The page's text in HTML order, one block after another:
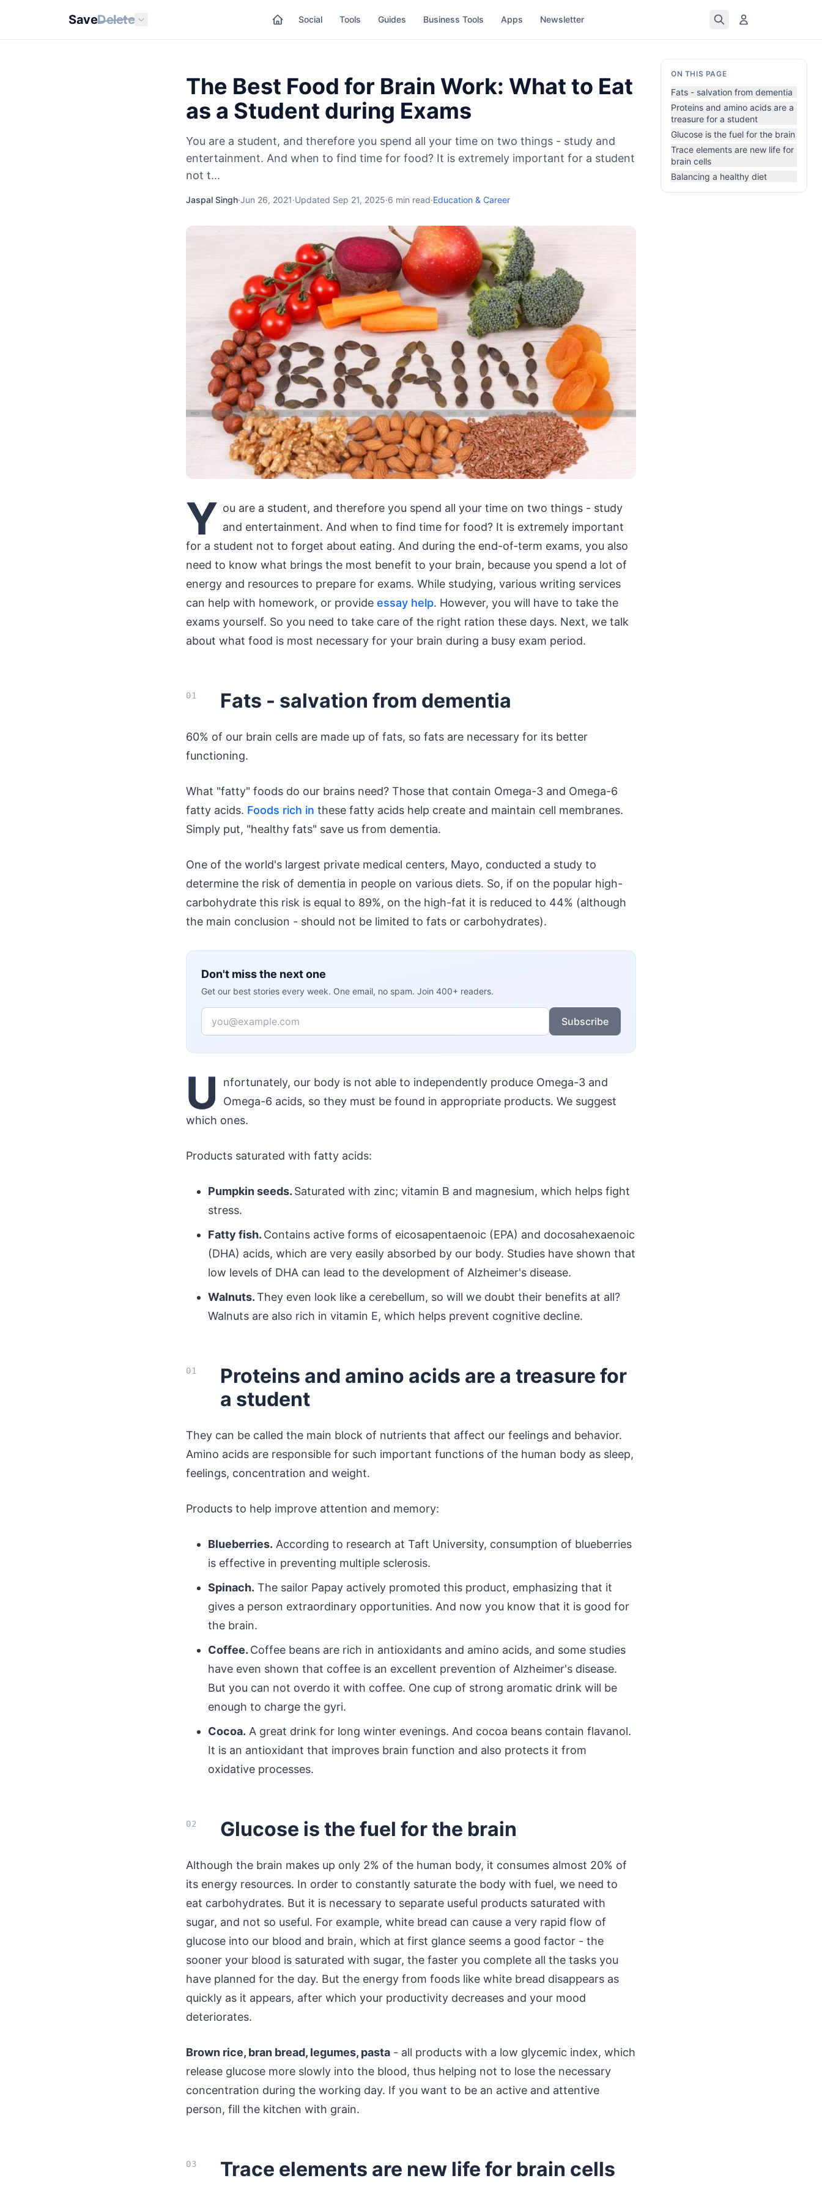
SaveDelete Social Tools Guides Business Tools Apps Newsletter
ON THIS PAGE
Fats - salvation from dementia
Proteins and amino acids are a
treasure for a student
Glucose is the fuel for the brain
Trace elements are new life for
brain cells
Balancing a healthy diet
The Best Food for Brain Work: What to Eat
as a Student during Exams
You are a student, and therefore you spend all your time on two things - study and
entertainment. And when to find time for food? It is extremely important for a student
not t...
Jaspal Singh·Jun 26, 2021·Updated Sep 21, 2025·6 min read·Education & Career
Y ou are a student, and therefore you spend all your time on two things - study
and entertainment. And when to find time for food? It is extremely important
for a student not to forget about eating. And during the end-of-term exams, you also
need to know what brings the most benefit to your brain, because you spend a lot of
energy and resources to prepare for exams. While studying, various writing services
can help with homework, or provide essay help. However, you will have to take the
exams yourself. So you need to take care of the right ration these days. Next, we talk
about what food is most necessary for your brain during a busy exam period.
Fats - salvation from dementia
60% of our brain cells are made up of fats, so fats are necessary for its better
functioning.
What "fatty" foods do our brains need? Those that contain Omega-3 and Omega-6
fatty acids. Foods rich in these fatty acids help create and maintain cell membranes.
Simply put, "healthy fats" save us from dementia.
One of the world's largest private medical centers, Mayo, conducted a study to
determine the risk of dementia in people on various diets. So, if on the popular high-
carbohydrate this risk is equal to 89%, on the high-fat it is reduced to 44% (although
the main conclusion - should not be limited to fats or carbohydrates).
Don't miss the next one
Get our best stories every week. One email, no spam. Join 400+ readers.
Email
Subscribe
U
nfortunately, our body is not able to independently produce Omega-3 and
Omega-6 acids, so they must be found in appropriate products. We suggest
which ones.
Products saturated with fatty acids:
Pumpkin seeds. Saturated with zinc; vitamin B and magnesium, which helps fight
stress.
Fatty fish. Contains active forms of eicosapentaenoic (EPA) and docosahexaenoic
(DHA) acids, which are very easily absorbed by our body. Studies have shown that
low levels of DHA can lead to the development of Alzheimer's disease.
Walnuts.They even look like a cerebellum, so will we doubt their benefits at all?
Walnuts are also rich in vitamin E, which helps prevent cognitive decline.
Proteins and amino acids are a treasure for
a student
They can be called the main block of nutrients that affect our feelings and behavior.
Amino acids are responsible for such important functions of the human body as sleep,
feelings, concentration and weight.
Products to help improve attention and memory:
Blueberries. According to research at Taft University, consumption of blueberries
is effective in preventing multiple sclerosis.
Spinach. The sailor Papay actively promoted this product, emphasizing that it
gives a person extraordinary opportunities. And now you know that it is good for
the brain.
Coffee. Coffee beans are rich in antioxidants and amino acids, and some studies
have even shown that coffee is an excellent prevention of Alzheimer's disease.
But you can not overdo it with coffee. One cup of strong aromatic drink will be
enough to charge the gyri.
Cocoa. A great drink for long winter evenings. And cocoa beans contain flavanol.
It is an antioxidant that improves brain function and also protects it from
oxidative processes.
Glucose is the fuel for the brain
Although the brain makes up only 2% of the human body, it consumes almost 20% of
its energy resources. In order to constantly saturate the body with fuel, we need to
eat carbohydrates. But it is necessary to separate useful products saturated with
sugar, and not so useful. For example, white bread can cause a very rapid flow of
glucose into our blood and brain, which at first glance seems a good factor - the
sooner your blood is saturated with sugar, the faster you complete all the tasks you
have planned for the day. But the energy from foods like white bread disappears as
quickly as it appears, after which your productivity decreases and your mood
deteriorates.
Brown rice, bran bread, legumes, pasta - all products with a low glycemic index, which
release glucose more slowly into the blood, thus helping not to lose the necessary
concentration during the working day. If you want to be an active and attentive
person, fill the kitchen with grain.
Trace elements are new life for brain cells